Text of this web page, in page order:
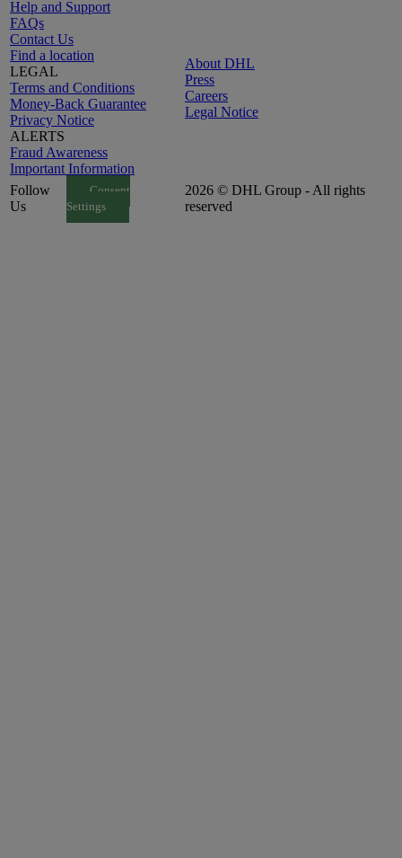
Help and Support
FAQs
Contact Us
Find a location
LEGAL
Terms and Conditions
Money-Back Guarantee
Privacy Notice
ALERTS
Fraud Awareness
Important Information
About DHL
Press
Careers
Legal Notice
Follow
Us
Consent
Settings
2026 © DHL Group - All rights
reserved